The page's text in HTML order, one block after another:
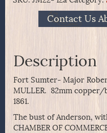
Contact Us
Description
Fort Sumter- Major
MULLER. 82mm
1861.
The bust of Anderson,
CHAMBER OF